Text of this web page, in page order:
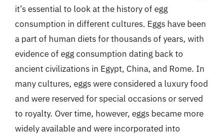
it’s essential to look at the history of egg
consumption in different cultures. Eggs have been
a part of human diets for thousands of years, with
evidence of egg consumption dating back to
ancient civilizations in Egypt, China, and Rome. In
many cultures, eggs were considered a luxury food
and were reserved for special occasions or served
to royalty. Over time, however, eggs became more
widely available and were incorporated into